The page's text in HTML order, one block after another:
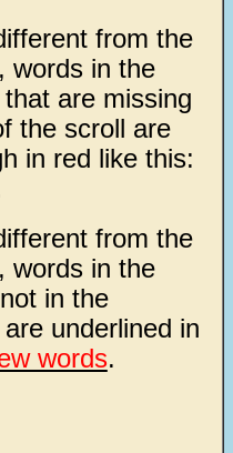
from the
words in the
are missing
the scroll are
in red like this:
from the
words in the
in the
underlined in
words.